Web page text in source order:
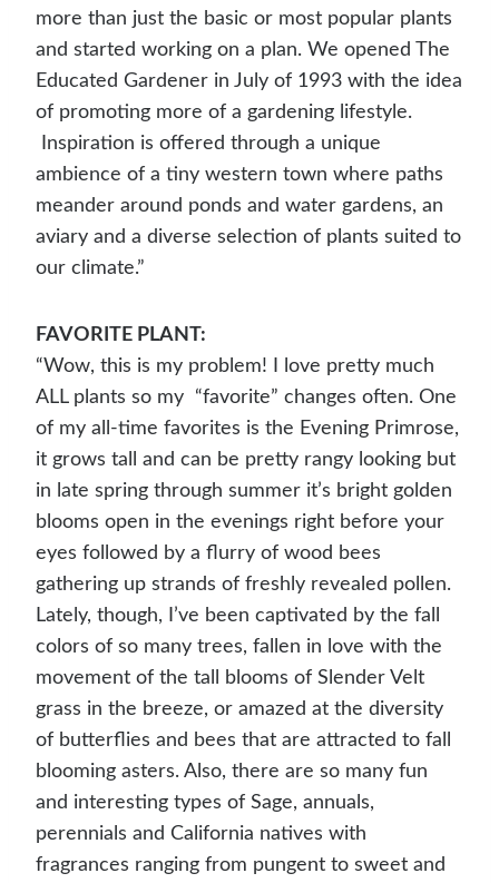
more than just the basic or most popular plants
and started working on a plan. We opened The
Educated Gardener in July of 1993 with the idea
of promoting more of a gardening lifestyle.
Inspiration is offered through a unique
ambience of a tiny western town where paths
meander around ponds and water gardens, an
aviary and a diverse selection of plants suited to
our climate.”
FAVORITE PLANT:
“Wow, this is my problem! I love pretty much
ALL plants so my “favorite” changes often. One
of my all-time favorites is the Evening Primrose,
it grows tall and can be pretty rangy looking but
in late spring through summer it’s bright golden
blooms open in the evenings right before your
eyes followed by a flurry of wood bees
gathering up strands of freshly revealed pollen.
Lately, though, I’ve been captivated by the fall
colors of so many trees, fallen in love with the
movement of the tall blooms of Slender Velt
grass in the breeze, or amazed at the diversity
of butterflies and bees that are attracted to fall
blooming asters. Also, there are so many fun
and interesting types of Sage, annuals,
perennials and California natives with
fragrances ranging from pungent to sweet and